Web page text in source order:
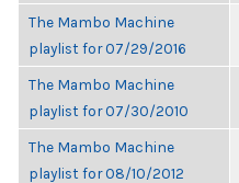
The Mambo Machine
playlist for 07/29/2016
The Mambo Machine
playlist for 07/30/2010
The Mambo Machine
playlist for 08/10/2012